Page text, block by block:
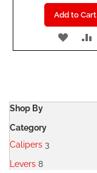
Add to Cart
ADD
LIST
Shop By
Category
Calipers 3
Levers 8